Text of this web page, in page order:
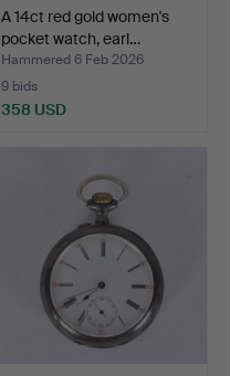
A 14ct red gold women's
pocket watch, earl…
Hammered 6 Feb 2026
9 bids
358 USD